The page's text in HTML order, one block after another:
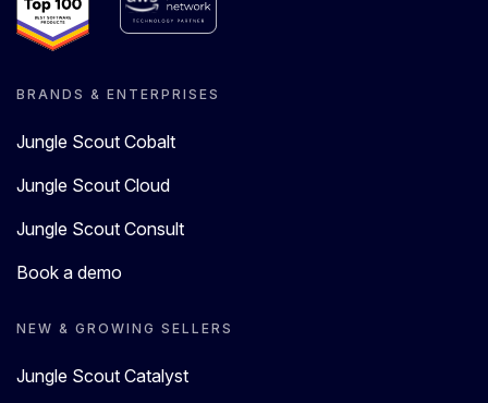
BRANDS & ENTERPRISES
Jungle Scout Cobalt
Jungle Scout Cloud
Jungle Scout Consult
Book a demo
NEW & GROWING SELLERS
Jungle Scout Catalyst